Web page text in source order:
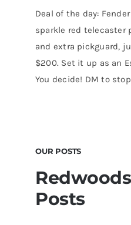
Deal of the day:
sparkle red telecaster
and extra pickguard,
$200. Set it up as an
You decide! DM to
OUR POSTS
Posts